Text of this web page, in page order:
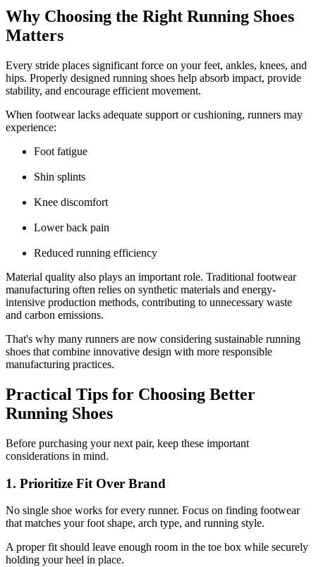
Why Choosing the Right Running Shoes
Matters
Every stride places significant force on your feet, ankles, knees, and
hips. Properly designed running shoes help absorb impact, provide
stability, and encourage efficient movement.
When footwear lacks adequate support or cushioning, runners may
experience:
Foot fatigue
Shin splints
Knee discomfort
Lower back pain
Reduced running efficiency
Material quality also plays an important role. Traditional footwear
manufacturing often relies on synthetic materials and energy-
intensive production methods, contributing to unnecessary waste
and carbon emissions.
That's why many runners are now considering sustainable running
shoes that combine innovative design with more responsible
manufacturing practices.
Practical Tips for Choosing Better
Running Shoes
Before purchasing your next pair, keep these important
considerations in mind.
1. Prioritize Fit Over Brand
No single shoe works for every runner. Focus on finding footwear
that matches your foot shape, arch type, and running style.
A proper fit should leave enough room in the toe box while securely
holding your heel in place.